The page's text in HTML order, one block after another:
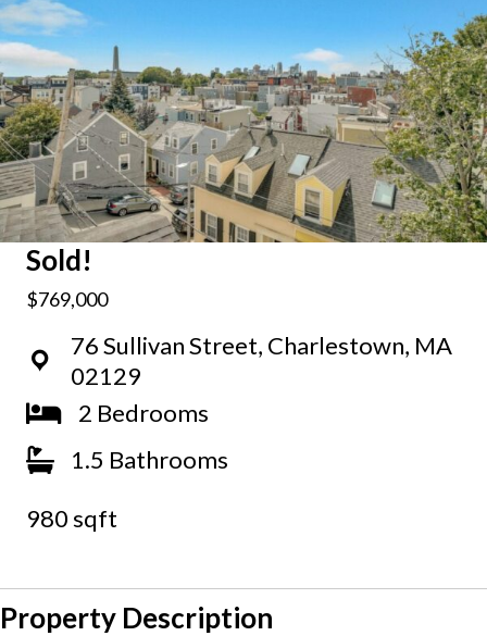
Sold!
$769,000
76 Sullivan Street, Charlestown, MA
02129
2 Bedrooms
1.5 Bathrooms
980 sqft
Property Description